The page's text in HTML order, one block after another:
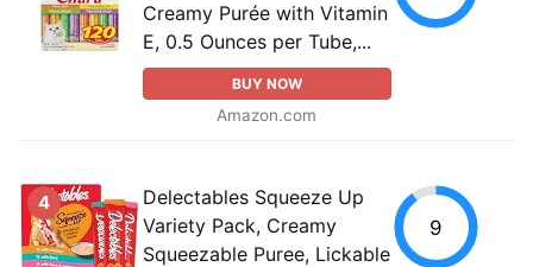
Creamy Purée with Vitamin
E, 0.5 Ounces per Tube,...
BUY NOW
Amazon.com
4
Delectables Squeeze Up
Variety Pack, Creamy
Squeezable Puree, Lickable
9